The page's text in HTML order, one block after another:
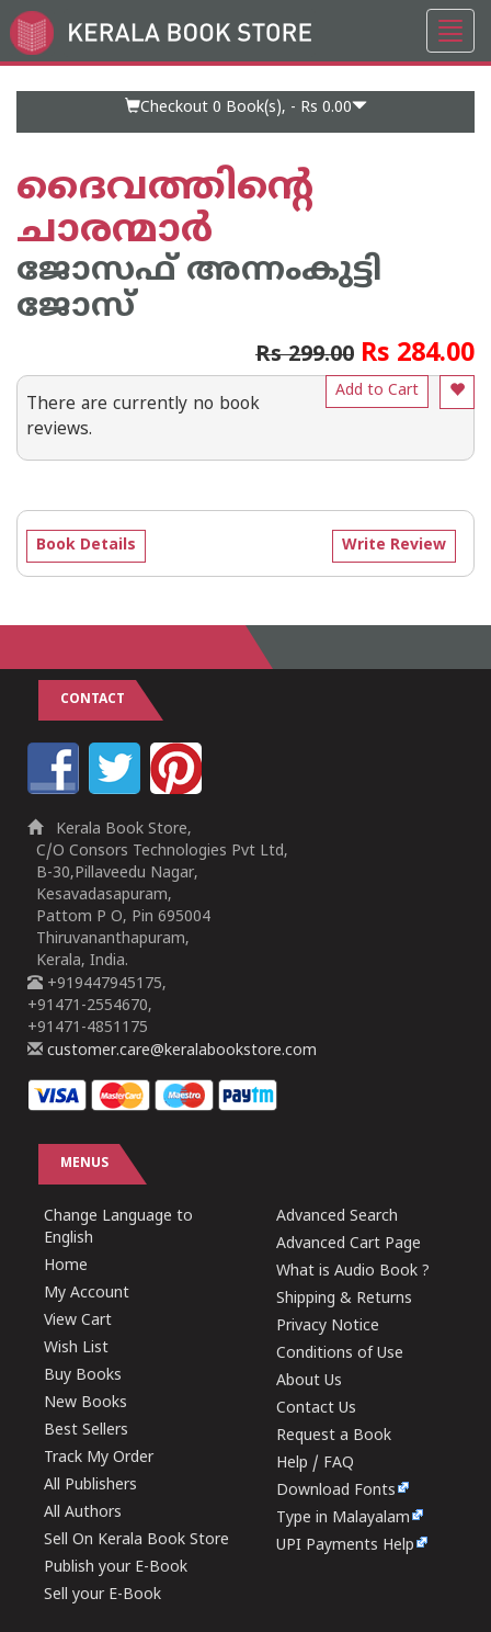
Go
to
Checkout 0 Book(s), - Rs 0.00
ദൈവത്തിന്റെ
ചാരന്മാര്‍
ജോസഫ് അന്നംകുട്ടി
ജോസ്
Rs 299.00 Rs 284.00
Add to Cart
There are currently no book
reviews.
Write Review
Book Details
CONTACT
Kerala Book Store,
C/O Consors Technologies Pvt Ltd,
B-30,Pillaveedu Nagar,
Kesavadasapuram,
Pattom P O, Pin 695004
Thiruvananthapuram,
Kerala, India.
+919447945175,
+91471-2554670,
+91471-4851175
customer.care@keralabookstore.com
MENUS
Change Language to
English
Home
My Account
View Cart
Wish List
Buy Books
New Books
Best Sellers
Track My Order
All Publishers
All Authors
Sell On Kerala Book Store
Publish your E-Book
Sell your E-Book
Advanced Search
Advanced Cart Page
What is Audio Book ?
Shipping & Returns
Privacy Notice
Conditions of Use
About Us
Contact Us
Request a Book
Help / FAQ
Download Fonts
Type in Malayalam
UPI Payments Help